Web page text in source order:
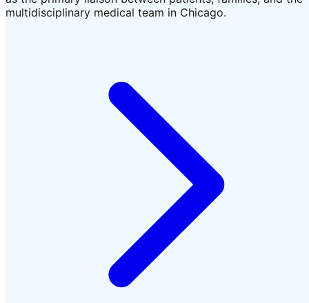
multidisciplinary medical team in Chicago.